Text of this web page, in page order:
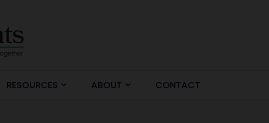
RESOURCES ABOUT CONTACT